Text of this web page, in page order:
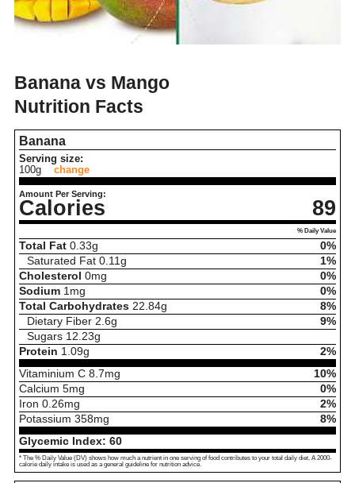
Banana vs Mango
Nutrition Facts
Banana
Serving size:
100g
change
Amount Per Serving:
Calories 89
% Daily Value
Total Fat 0.33g
0%
Saturated Fat 0.11 g
1%
Cholesterol 0mg
0%
Sodium 1 mg
0%
Total Carbohydrates 22.84g
8%
Dietary Fiber 2.6g
9%
Sugars 12.23g
Protein 1.09g
2%
Vitaminium C 8.7mg
10%
Calcium 5mg
0%
Iron 0.26mg
2%
Potassium 358mg
8%
Glycemic Index: 60
* The % Daily Value (DV) shows how much a nutrient in one serving of food contributes to your total daily diet. A 2000-
calorie daily intake is used as a general guideline for nutrition advice.